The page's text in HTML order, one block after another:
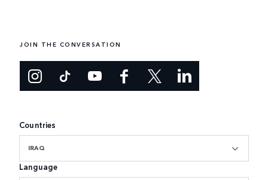
JOIN THE CONVERSATION
Countries
IRAQ
Language